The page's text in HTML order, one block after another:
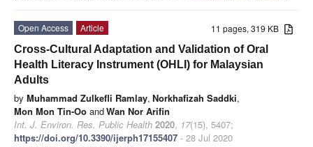
11 pages, 319 KB
Open Access
Article
Cross-Cultural Adaptation and Validation of Oral
Health Literacy Instrument (OHLI) for Malaysian
Adults
by Muhammad Zulkefli Ramlay, Norkhafizah Saddki,
Mon Mon Tin-Oo andWan Nor Arifin
Int. J. Environ. Res. Public Health 2020, 17(15), 5407;
https://doi.org/10.3390/ijerph17155407 - 28 Jul 2020